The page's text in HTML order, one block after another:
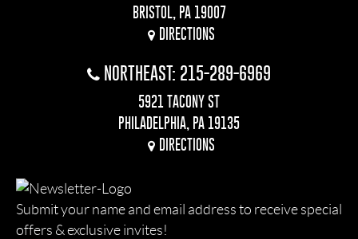
BRISTOL, PA 19007
DIRECTIONS
NORTHEAST: 215-289-6969
5921 TACONY ST
PHILADELPHIA, PA 19135
DIRECTIONS
Submit your name and email address to receive special
offers & exclusive invites!